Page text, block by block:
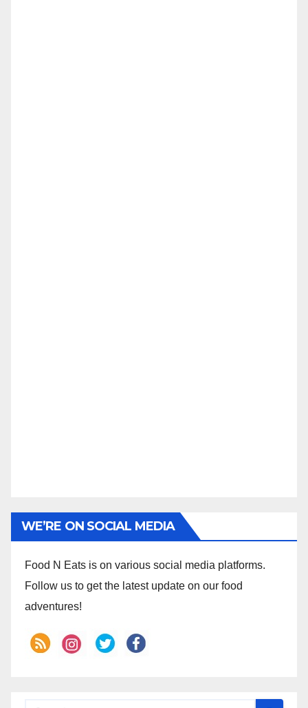
WE’RE ON SOCIAL MEDIA
Food N Eats is on various social media platforms.
Follow us to get the latest update on our food
adventures!